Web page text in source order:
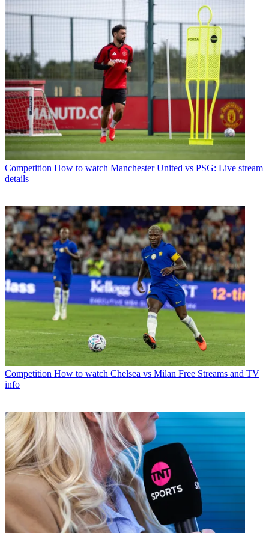
Competition How to watch Manchester United vs PSG: Live stream
details
Competition How to watch Chelsea vs Milan Free Streams and TV
info